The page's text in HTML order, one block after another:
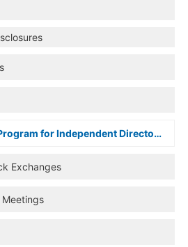
Familiarization Program for Independent Directors
Exchanges